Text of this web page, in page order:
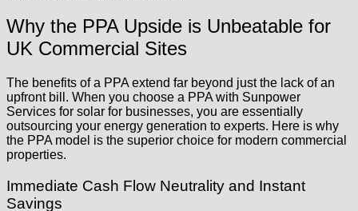
Why the PPA Upside is Unbeatable for
UK Commercial Sites
The benefits of a PPA extend far beyond just the lack of an
upfront bill. When you choose a PPA with Sunpower
Services for solar for businesses, you are essentially
outsourcing your energy generation to experts. Here is why
the PPA model is the superior choice for modern commercial
properties.
Immediate Cash Flow Neutrality and Instant
Savings